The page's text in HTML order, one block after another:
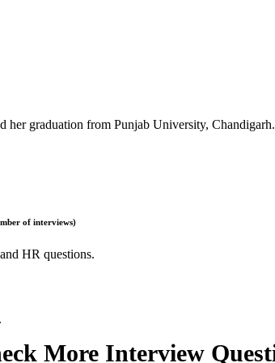
her graduation from Punjab University, Chandigarh.
of interviews)
HR questions.
More Interview